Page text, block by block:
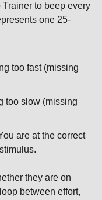
Trainer to beep every
one 25-
too fast (missing
too slow (missing
are at the correct
they are on
between effort,